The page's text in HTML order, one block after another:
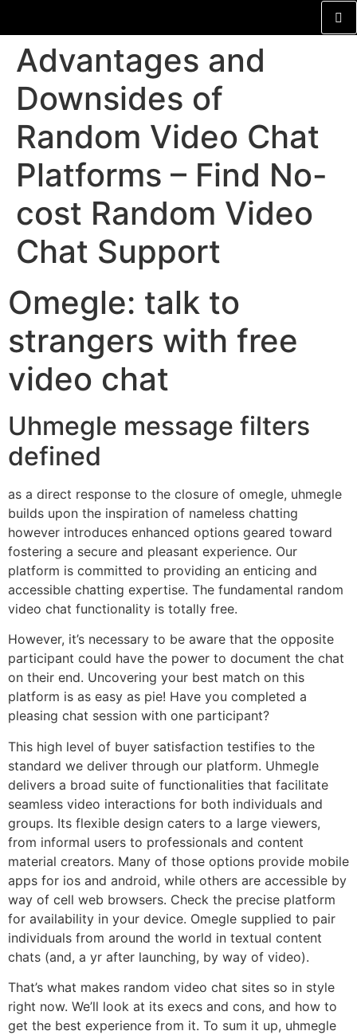
Advantages and
Downsides of
Random Video Chat
Platforms – Find No-
cost Random Video
Chat Support
Omegle: talk to
strangers with free
video chat
Uhmegle message filters
defined
as a direct response to the closure of omegle, uhmegle
builds upon the inspiration of nameless chatting
however introduces enhanced options geared toward
fostering a secure and pleasant experience. Our
platform is committed to providing an enticing and
accessible chatting expertise. The fundamental random
video chat functionality is totally free.
However, it’s necessary to be aware that the opposite
participant could have the power to document the chat
on their end. Uncovering your best match on this
platform is as easy as pie! Have you completed a
pleasing chat session with one participant?
This high level of buyer satisfaction testifies to the
standard we deliver through our platform. Uhmegle
delivers a broad suite of functionalities that facilitate
seamless video interactions for both individuals and
groups. Its flexible design caters to a large viewers,
from informal users to professionals and content
material creators. Many of those options provide mobile
apps for ios and android, while others are accessible by
way of cell web browsers. Check the precise platform
for availability in your device. Omegle supplied to pair
individuals from around the world in textual content
chats (and, a yr after launching, by way of video).
That’s what makes random video chat sites so in style
right now. We’ll look at its execs and cons, and how to
get the best experience from it. To sum it up, uhmegle